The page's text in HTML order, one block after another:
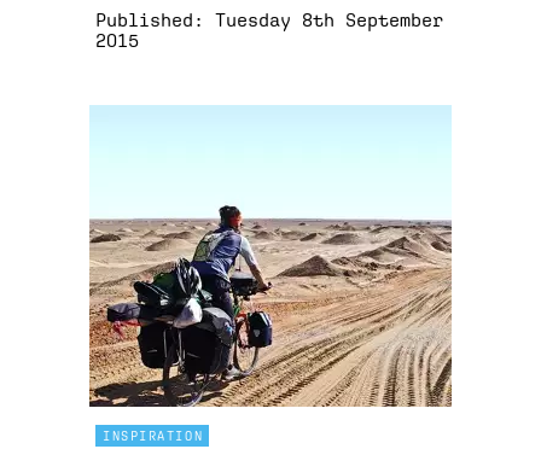
Published:
Tuesday 8th September
2015
INSPIRATION